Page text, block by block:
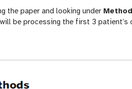
the paper and looking under
be processing the first 3